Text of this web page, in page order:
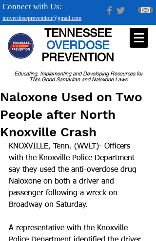
tnoverdoseprevention@gmail.com
Connect with Us:
Educating, Implementing and Developing Resources for
TN's Good Samaritan and Naloxone Laws
TENNESSEE
OVERDOSE
PREVENTION
Naloxone Used on Two
People after North
Knoxville Crash
KNOXVILLE, Tenn. (WVLT)- Officers
with the Knoxville Police Department
say they used the anti-overdose drug
Naloxone on both a driver and
passenger following a wreck on
Broadway on Saturday.
A representative with the Knoxville